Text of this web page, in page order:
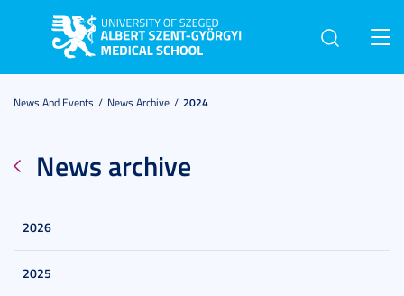
News And Events News Archive 2024
News archive
2026
2025